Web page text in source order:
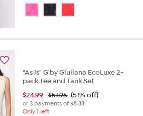
"As Is" G by Giuliana EcoLuxe 2-
pack Tee and Tank Set
$24.99 $51.95 (51% off)
or 3 payments of$8.33
Only 1 left